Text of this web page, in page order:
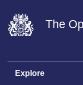
The
Explore